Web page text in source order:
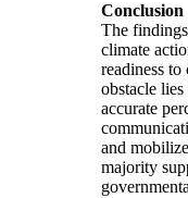
Conclusion
The
climate
readiness
obstacle
accurate
and
majority